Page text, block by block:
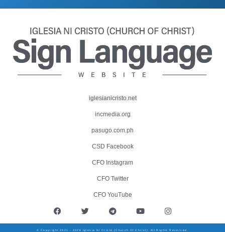
iglesianicristo.net
incmedia.org
pasugo.com.ph
CSD Facebook
CFO Instagram
CFO Twitter
CFO YouTube
© Copyright 2021 - 2026 Iglesia Ni Cristo (Church Of Christ). All Rights Reserved.